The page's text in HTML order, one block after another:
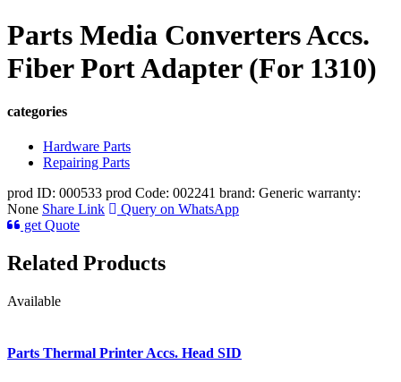
Parts Media Converters Accs.
Fiber Port Adapter (For 1310)
categories
Hardware Parts
Repairing Parts
prod ID: 000533 prod Code: 002241 brand: Generic warranty:
None Share Link
Query on WhatsApp
get Quote
Related Products
Available
Parts Thermal Printer Accs. Head SID